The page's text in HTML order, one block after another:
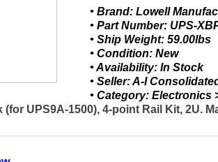
• Brand: Lowell
• Part Number: UPS-
• Ship Weight: 59.00lbs
• Condition: New
• Availability: In Stock
• Seller: A-I
• Category: Electronics
UPS9A-1500), 4-point Rail Kit, 2U.